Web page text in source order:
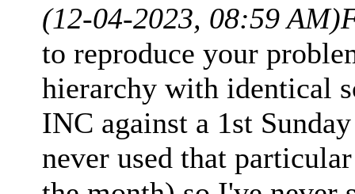
(12-04-2023, 08:59 AM)
to reproduce your
hierarchy with identical
INC against a 1st
never used that